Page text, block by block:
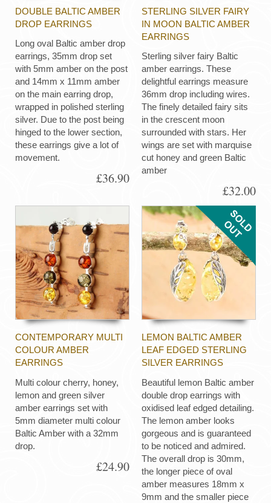
DOUBLE BALTIC AMBER
DROP EARRINGS
Long oval Baltic amber drop
earrings, 35mm drop set
with 5mm amber on the post
and 14mm x 11mm amber
on the main earring drop,
wrapped in polished sterling
silver. Due to the post being
hinged to the lower section,
these earrings give a lot of
movement.
£36.90
STERLING SILVER FAIRY
IN MOON BALTIC AMBER
EARRINGS
Sterling silver fairy Baltic
amber earrings. These
delightful earrings measure
36mm drop including wires.
The finely detailed fairy sits
in the crescent moon
surrounded with stars. Her
wings are set with marquise
cut honey and green Baltic
amber
£32.00
CONTEMPORARY MULTI
COLOUR AMBER
EARRINGS
Multi colour cherry, honey,
lemon and green silver
amber earrings set with
5mm diameter multi colour
Baltic Amber with a 32mm
drop.
£24.90
LEMON BALTIC AMBER
LEAF EDGED STERLING
SILVER EARRINGS
Beautiful lemon Baltic amber
double drop earrings with
oxidised leaf edged detailing.
The lemon amber looks
gorgeous and is guaranteed
to be noticed and admired.
The overall drop is 30mm,
the longer piece of oval
amber measures 18mm x
9mm and the smaller piece